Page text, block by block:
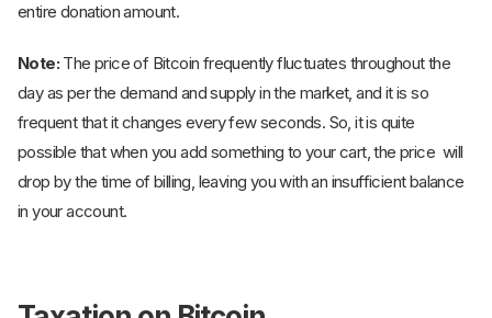
entire donation amount.
Note:The price of Bitcoin frequently fluctuates throughout the
day as per the demand and supply in the market, and it is so
frequent that it changes every few seconds. So, it is quite
possible that when you add something to your cart, the price will
drop by the time of billing, leaving you with an insufficient balance
in your account.